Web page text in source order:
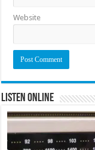
Website
Listen Online